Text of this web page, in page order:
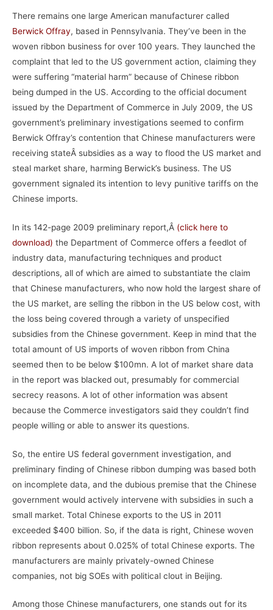
There remains one large American manufacturer called
Berwick Offray, based in Pennsylvania. They’ve been in the
woven ribbon business for over 100 years. They launched the
complaint that led to the US government action, claiming they
were suffering “material harm” because of Chinese ribbon
being dumped in the US. According to the official document
issued by the Department of Commerce in July 2009, the US
government’s preliminary investigations seemed to confirm
Berwick Offray’s contention that Chinese manufacturers were
receiving stateÂ subsidies as a way to flood the US market and
steal market share, harming Berwick’s business. The US
government signaled its intention to levy punitive tariffs on the
Chinese imports.
In its 142-page 2009 preliminary report,Â (click here to
download) the Department of Commerce offers a feedlot of
industry data, manufacturing techniques and product
descriptions, all of which are aimed to substantiate the claim
that Chinese manufacturers, who now hold the largest share of
the US market, are selling the ribbon in the US below cost, with
the loss being covered through a variety of unspecified
subsidies from the Chinese government. Keep in mind that the
total amount of US imports of woven ribbon from China
seemed then to be below $100mn. A lot of market share data
in the report was blacked out, presumably for commercial
secrecy reasons. A lot of other information was absent
because the Commerce investigators said they couldn’t find
people willing or able to answer its questions.
So, the entire US federal government investigation, and
preliminary finding of Chinese ribbon dumping was based both
on incomplete data, and the dubious premise that the Chinese
government would actively intervene with subsidies in such a
small market. Total Chinese exports to the US in 2011
exceeded $400 billion. So, if the data is right, Chinese woven
ribbon represents about 0.025% of total Chinese exports. The
manufacturers are mainly privately-owned Chinese
companies, not big SOEs with political clout in Beijing.
Among those Chinese manufacturers, one stands out for its